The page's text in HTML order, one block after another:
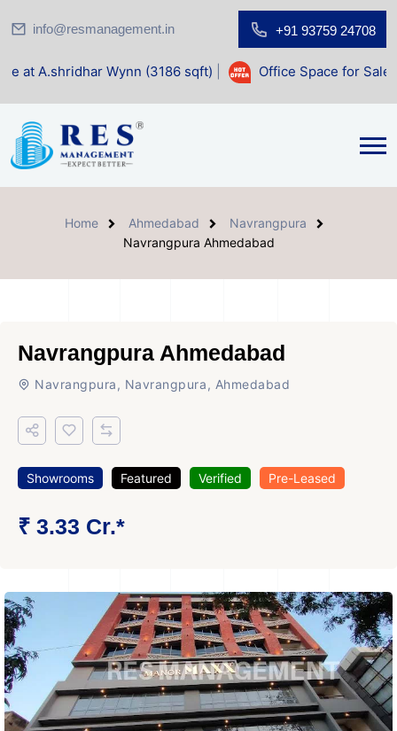
info@resmanagement.in +91 93759 24708
Wynn (3186 sqft)| Office Space for Sale at Shilp
Home Ahmedabad
Navrangpura
Navrangpura Ahmedabad
Navrangpura Ahmedabad
Navrangpura, Navrangpura, Ahmedabad
Showrooms Featured Verified Pre-Leased
₹ 3.33 Cr.*